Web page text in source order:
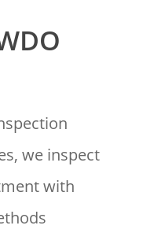
we inspect
with